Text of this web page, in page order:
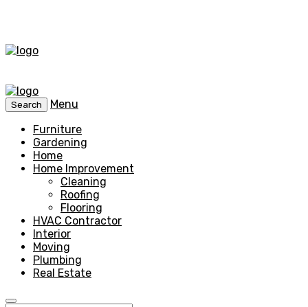
Search
Menu
Furniture
Gardening
Home
Home Improvement
Cleaning
Roofing
Flooring
HVAC Contractor
Interior
Moving
Plumbing
Real Estate